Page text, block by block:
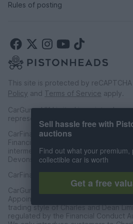
Rules of posting
This site is protected by
Policy and Terms of Service apply.
CarGurus UK Limited is an
representative of CarFinance 247
CarFinance 247 Limited are
Financial Conduct Authority for
intermediation. Registered Address
Devonshire Street, Manchester M12
CarFinance 247 Limited is a credit
CarGurus UK Limited t/a PistonHeads
Appointed Representative of
trading style of Charles and Dean
regulated by the Financial Conduct
Sell hassle free with
auctions
Find out what your premium,
collectible car is worth
Get a free